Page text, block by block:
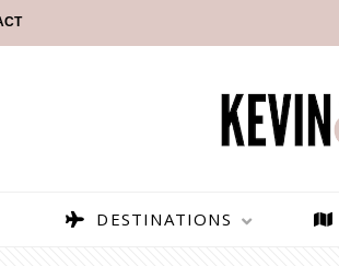
DESTINATIONS